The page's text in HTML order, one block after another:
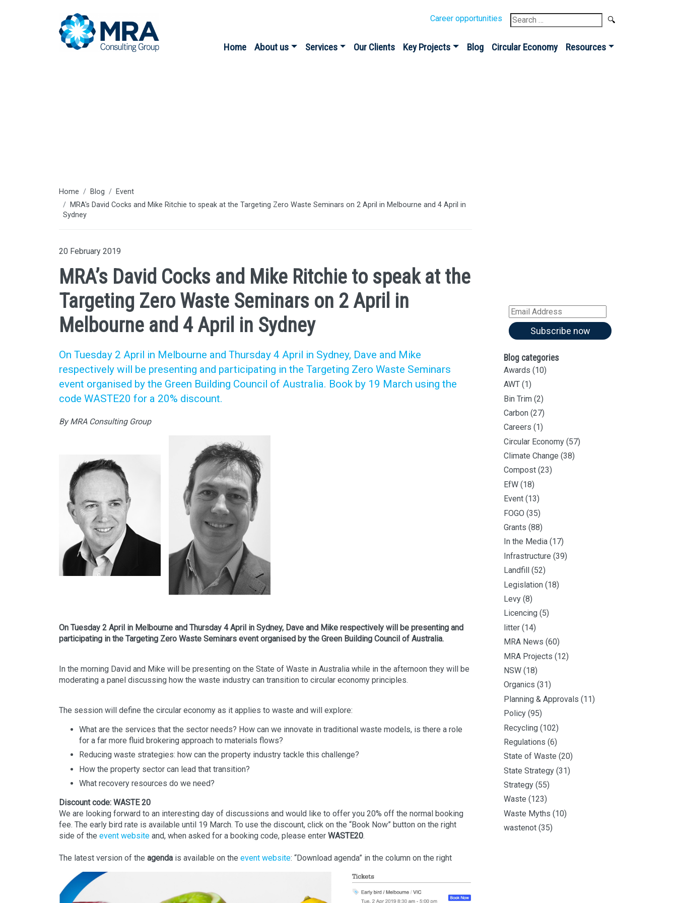
Career opportunities
Search
for:
Home About us Services Our Clients Key Projects Blog Circular Economy Resources
Home Blog
Event
MRA's David Cocks and Mike Ritchie to speak at the Targeting Zero Waste Seminars on 2 April in Melbourne and 4 April in
Sydney
20 February 2019
MRA’s David Cocks and Mike Ritchie to speak at the
Targeting Zero Waste Seminars on 2 April in
Melbourne and 4 April in Sydney
On Tuesday 2 April in Melbourne and Thursday 4 April in Sydney, Dave and Mike
respectively will be presenting and participating in the Targeting Zero Waste Seminars
event organised by the Green Building Council of Australia. Book by 19 March using the
code WASTE20 for a 20% discount.
By MRA Consulting Group
On Tuesday 2 April in Melbourne and Thursday 4 April in Sydney, Dave and Mike respectively will be presenting and
participating in the Targeting Zero Waste Seminars event organised by the Green Building Council of Australia.
In the morning David and Mike will be presenting on the State of Waste in Australia while in the afternoon they will be
moderating a panel discussing how the waste industry can transition to circular economy principles.
The session will define the circular economy as it applies to waste and will explore:
What are the services that the sector needs? How can we innovate in traditional waste models, is there a role
for a far more fluid brokering approach to materials flows?
Reducing waste strategies: how can the property industry tackle this challenge?
How the property sector can lead that transition?
What recovery resources do we need?
Discount code: WASTE 20
We are looking forward to an interesting day of discussions and would like to offer you 20% off the normal booking
fee. The early bird rate is available until 19 March. To use the discount, click on the “Book Now” button on the right
side of the event website and, when asked for a booking code, please enter WASTE20.
The latest version of the agenda is available on the event website: “Download agenda” in the column on the right
Email
Address
Subscribe now
Blog categories
Awards (10)
AWT (1)
Bin Trim (2)
Carbon (27)
Careers (1)
Circular Economy (57)
Climate Change (38)
Compost (23)
EfW (18)
Event (13)
FOGO (35)
Grants (88)
In the Media (17)
Infrastructure (39)
Landfill
(52)
Legislation (18)
Levy (8)
Licencing (5)
litter (14)
MRA News (60)
MRA Projects (12)
NSW (18)
Organics (31)
Planning & Approvals (11)
Policy (95)
Recycling (102)
Regulations (6)
State of Waste (20)
State Strategy (31)
Strategy (55)
Waste (123)
Waste Myths (10)
wastenot (35)